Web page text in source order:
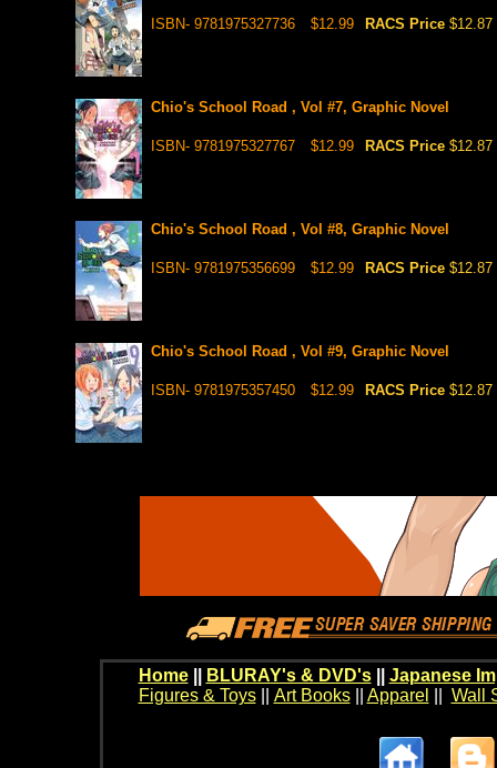
ISBN- 9781975327736 $12.99 RACS Price $12.87
Chio's School Road , Vol #7, Graphic Novel
ISBN- 9781975327767 $12.99 RACS Price $12.87
Chio's School Road , Vol #8, Graphic Novel
ISBN- 9781975356699 $12.99 RACS Price $12.87
Chio's School Road , Vol #9, Graphic Novel
ISBN- 9781975357450 $12.99 RACS Price $12.87
Home BLURAY's & DVD's|| Japanese
Figures & Toys|| Art Books|| Apparel Wall